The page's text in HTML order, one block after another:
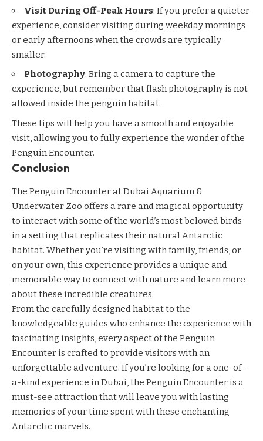
Visit During Off-Peak Hours: If you prefer a quieter
experience, consider visiting during weekday mornings
or early afternoons when the crowds are typically
smaller.
Photography: Bring a camera to capture the
experience, but remember that flash photography is not
allowed inside the penguin habitat.
These tips will help you have a smooth and enjoyable
visit, allowing you to fully experience the wonder of the
Penguin Encounter.
Conclusion
The Penguin Encounter at Dubai Aquarium &
Underwater Zoo offers a rare and magical opportunity
to interact with some of the world’s most beloved birds
in a setting that replicates their natural Antarctic
habitat. Whether you’re visiting with family, friends, or
on your own, this experience provides a unique and
memorable way to connect with nature and learn more
about these incredible creatures.
From the carefully designed habitat to the
knowledgeable guides who enhance the experience with
fascinating insights, every aspect of the Penguin
Encounter is crafted to provide visitors with an
unforgettable adventure. If you’re looking for a one-of-
a-kind experience in Dubai, the Penguin Encounter is a
must-see attraction that will leave you with lasting
memories of your time spent with these enchanting
Antarctic marvels.